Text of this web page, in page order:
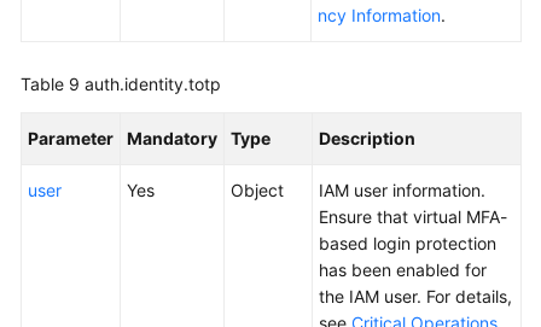
ncy Information.
Table 9 auth.identity.totp
Parameter Mandatory Type Description
user Yes Object
IAM user information.
Ensure that virtual MFA-
based login protection
has been enabled for
the IAM user. For details,
see Critical Operations